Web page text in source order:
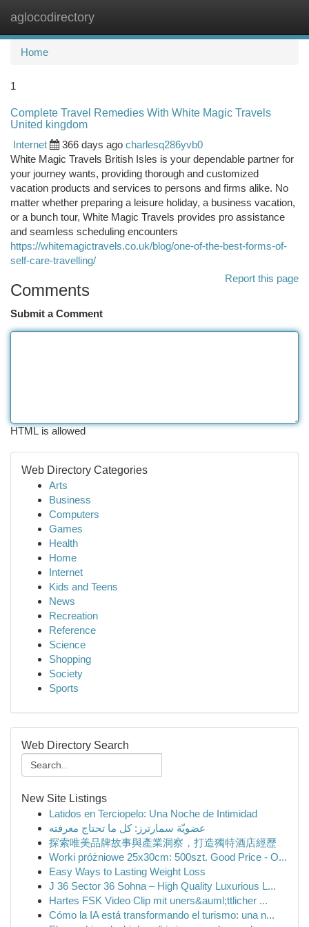
aglocodirectory
Home
1
Complete Travel Remedies With White Magic Travels
United kingdom
Internet
366 days ago charlesq286yvb0
White Magic Travels British Isles is your dependable partner for
your journey wants, providing thorough and customized
vacation products and services to persons and firms alike. No
matter whether preparing a leisure holiday, a business vacation,
or a bunch tour, White Magic Travels provides pro assistance
and seamless scheduling encounters
https://whitemagictravels.co.uk/blog/one-of-the-best-forms-of-
self-care-travelling/
Report this page
Comments
Submit a Comment
HTML is allowed
Web Directory Categories
Arts
Business
Computers
Games
Health
Home
Internet
Kids and Teens
News
Recreation
Reference
Science
Shopping
Society
Sports
Web Directory Search
New Site Listings
Latidos en Terciopelo: Una Noche de Intimidad
عضويّة سمارترز: كل ما تحتاج معرفته
探索唯美品牌故事與產業洞察，打造獨特酒店經歷
Worki próżniowe 25x30cm: 500szt. Good Price - O...
Easy Ways to Lasting Weight Loss
J 36 Sector 36 Sohna – High Quality Luxurious L...
Hartes FSK Video Clip mit uners&auml;ttlicher ...
Cómo la IA está transformando el turismo: una n...